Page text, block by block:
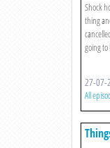
Shock
thing
going to
27-07-
All